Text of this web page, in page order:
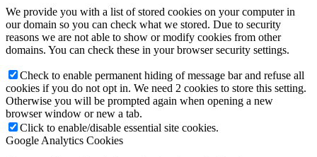
We provide you with a list of stored cookies on your computer in
our domain so you can check what we stored. Due to security
reasons we are not able to show or modify cookies from other
domains. You can check these in your browser security settings.
Check to enable permanent hiding of message bar and refuse all
cookies if you do not opt in. We need 2 cookies to store this setting.
Otherwise you will be prompted again when opening a new
browser window or new a tab.
Click to enable/disable essential site cookies.
Google Analytics Cookies